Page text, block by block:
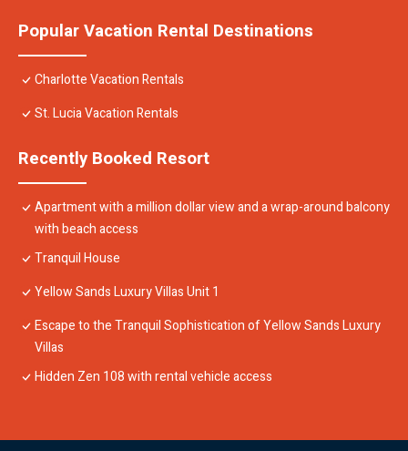
Popular Vacation Rental Destinations
Charlotte Vacation Rentals
St. Lucia Vacation Rentals
Recently Booked Resort
Apartment with a million dollar view and a wrap-around balcony
with beach access
Tranquil House
Yellow Sands Luxury Villas Unit 1
Escape to the Tranquil Sophistication of Yellow Sands Luxury
Villas
Hidden Zen 108 with rental vehicle access